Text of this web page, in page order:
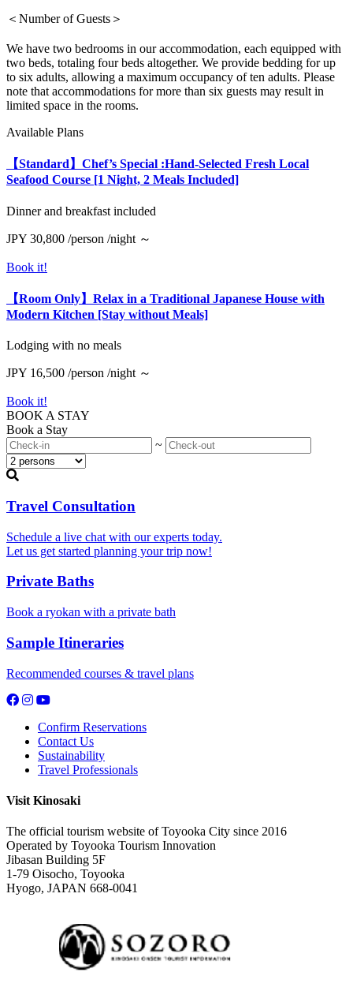
＜Number of Guests＞
We have two bedrooms in our accommodation, each equipped with
two beds, totaling four beds altogether. We provide bedding for up
to six adults, allowing a maximum occupancy of ten adults. Please
note that accommodations for more than six guests may result in
limited space in the rooms.
Available Plans
【Standard】Chef’s Special :Hand-Selected Fresh Local
Seafood Course [1 Night, 2 Meals Included]
Dinner and breakfast included
JPY 30,800 /person /night ～
Book it!
【Room Only】Relax in a Traditional Japanese House with
Modern Kitchen [Stay without Meals]
Lodging with no meals
JPY 16,500 /person /night ～
Book it!
BOOK A STAY
Book a Stay
~
Travel Consultation
Schedule a live chat with our experts today.
Let us get started planning your trip now!
Private Baths
Book a ryokan with a private bath
Sample Itineraries
Recommended courses & travel plans
Confirm Reservations
Contact Us
Sustainability
Travel Professionals
Visit Kinosaki
The official tourism website of Toyooka City since 2016
Operated by Toyooka Tourism Innovation
Jibasan Building 5F
1-79 Oisocho, Toyooka
Hyogo, JAPAN 668-0041